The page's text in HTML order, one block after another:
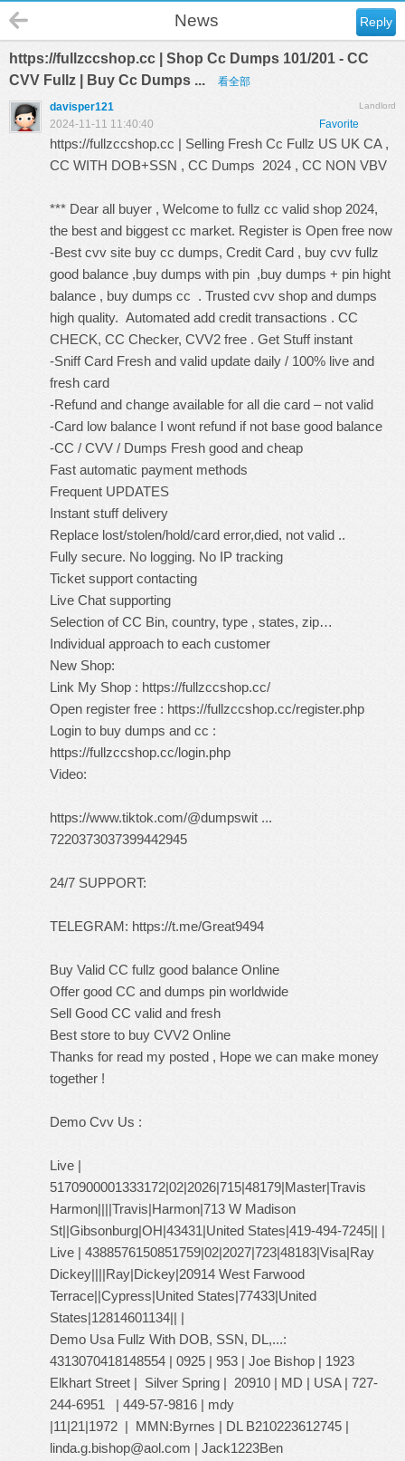
Reply
News
https://fullzccshop.cc | Shop Cc Dumps 101/201 - CC
CVV Fullz | Buy Cc Dumps ...
看全部
Landlord
davisper121
Favorite
2024-11-11 11:40:40
https://fullzccshop.cc | Selling Fresh Cc Fullz US UK CA ,
CC WITH DOB+SSN , CC Dumps 2024 , CC NON VBV
*** Dear all buyer , Welcome to fullz cc valid shop 2024,
the best and biggest cc market. Register is Open free now
-Best cvv site buy cc dumps, Credit Card , buy cvv fullz
good balance ,buy dumps with pin ,buy dumps + pin hight
balance , buy dumps cc . Trusted cvv shop and dumps
high quality. Automated add credit transactions . CC
CHECK, CC Checker, CVV2 free . Get Stuff instant
-Sniff Card Fresh and valid update daily / 100% live and
fresh card
-Refund and change available for all die card – not valid
-Card low balance I wont refund if not base good balance
-CC / CVV / Dumps Fresh good and cheap
Fast automatic payment methods
Frequent UPDATES
Instant stuff delivery
Replace lost/stolen/hold/card error,died, not valid ..
Fully secure. No logging. No IP tracking
Ticket support contacting
Live Chat supporting
Selection of CC Bin, country, type , states, zip…
Individual approach to each customer
New Shop:
Link My Shop : https://fullzccshop.cc/
Open register free : https://fullzccshop.cc/register.php
Login to buy dumps and cc :
https://fullzccshop.cc/login.php
Video:
https://www.tiktok.com/@dumpswit ...
7220373037399442945
24/7 SUPPORT:
TELEGRAM: https://t.me/Great9494
Buy Valid CC fullz good balance Online
Offer good CC and dumps pin worldwide
Sell Good CC valid and fresh
Best store to buy CVV2 Online
Thanks for read my posted , Hope we can make money
together !
Demo Cvv Us :
Live |
5170900001333172|02|2026|715|48179|Master|Travis
Harmon||||Travis|Harmon|713 W Madison
St||Gibsonburg|OH|43431|United States|419-494-7245|| |
Live | 4388576150851759|02|2027|723|48183|Visa|Ray
Dickey||||Ray|Dickey|20914 West Farwood
Terrace||Cypress|United States|77433|United
States|12814601134|| |
Demo Usa Fullz With DOB, SSN, DL,...:
4313070418148554 | 0925 | 953 | Joe Bishop | 1923
Elkhart Street | Silver Spring | 20910 | MD | USA | 727-
244-6951 | 449-57-9816 | mdy
|11|21|1972 | MMN:Byrnes | DL B210223612745 |
linda.g.bishop@aol.com | Jack1223Ben